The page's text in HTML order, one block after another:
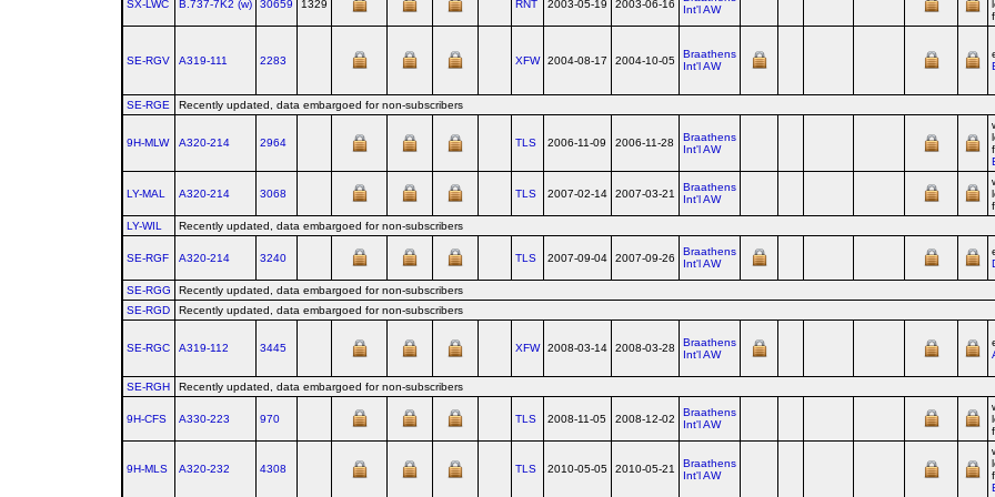
SX-LWC B.737‑7K2 (w) 30659 1329 RNT 2003-05-19 2003-06-16
Int'l AW
SE-RGV A319‑111 2283 XFW 2004-08-17 2004-10-05
Braathens
Int'l AW
SE-RGE Recently updated, data embargoed for non-subscribers
9H-MLW A320‑214 2964 TLS 2006-11-09 2006-11-28
Braathens
Int'l AW
LY-MAL A320‑214 3068 TLS 2007-02-14 2007-03-21
Braathens
Int'l AW
LY-WIL Recently updated, data embargoed for non-subscribers
SE-RGF A320‑214 3240 TLS 2007-09-04 2007-09-26
Braathens
Int'l AW
SE-RGG
Recently updated, data embargoed for non-subscribers
SE-RGD
Recently updated, data embargoed for non-subscribers
SE-RGC A319‑112 3445 XFW 2008-03-14 2008-03-28
Braathens
Int'l AW
SE-RGH Recently updated, data embargoed for non-subscribers
9H-CFS A330‑223 970 TLS 2008-11-05 2008-12-02
Braathens
Int'l AW
9H-MLS A320‑232 4308 TLS 2010-05-05 2010-05-21
Braathens
Int'l AW